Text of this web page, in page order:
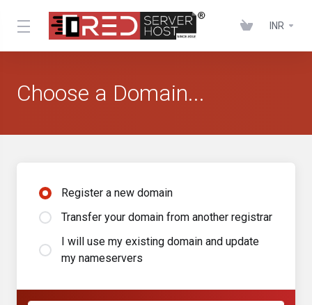
INR
Choose a Domain...
Register a new domain
Transfer your domain from another registrar
I will use my existing domain and update
my nameservers